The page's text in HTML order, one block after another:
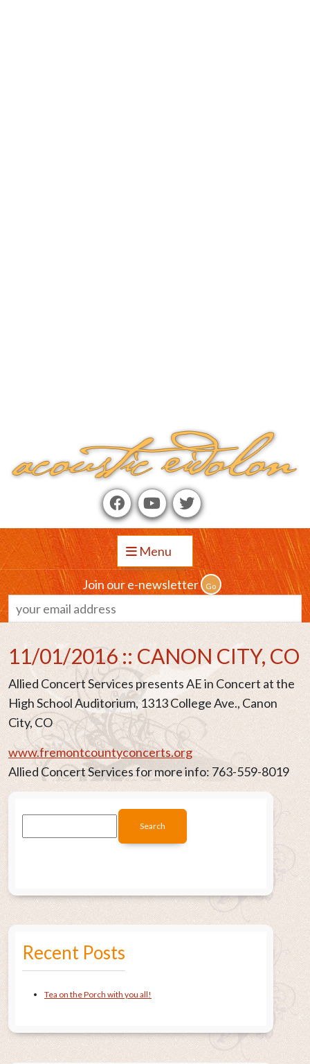
Menu
Join our e-newsletter
11/01/2016 :: CANON CITY, CO
Allied Concert Services presents AE in Concert at the
High School Auditorium, 1313 College Ave., Canon
City, CO
www.fremontcountyconcerts.org
Allied Concert Services for more info: 763-559-8019
Recent Posts
Tea on the Porch with you all!